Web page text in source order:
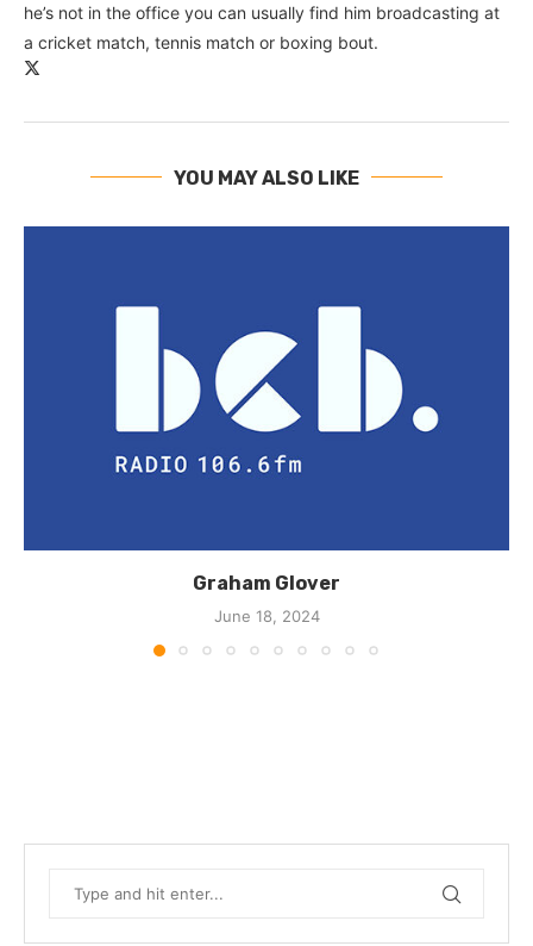
he’s not in the office you can usually find him broadcasting at
a cricket match, tennis match or boxing bout.
YOU MAY ALSO LIKE
Graham Glover
June 18, 2024